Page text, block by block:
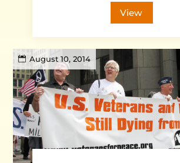
View
August 10, 2014